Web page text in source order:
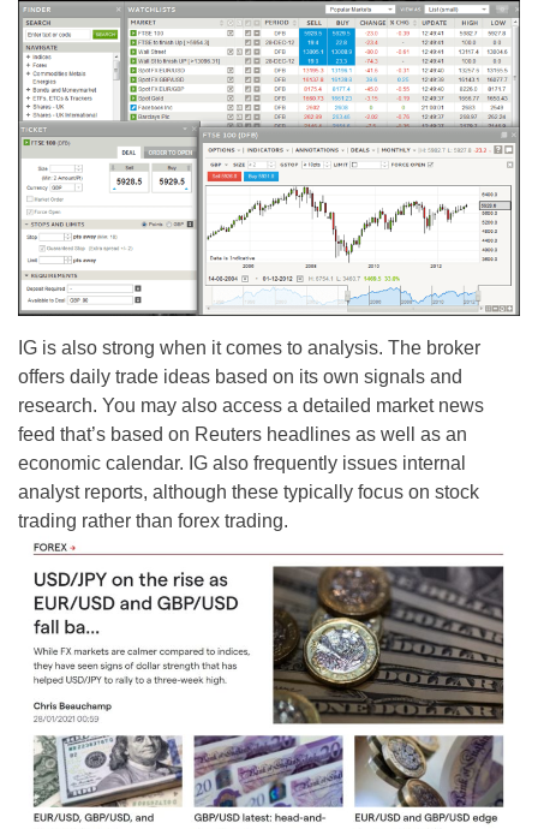
IG is also strong when it comes to analysis. The broker
offers daily trade ideas based on its own signals and
research. You may also access a detailed market news
feed that’s based on Reuters headlines as well as an
economic calendar. IG also frequently issues internal
analyst reports, although these typically focus on stock
trading rather than forex trading.